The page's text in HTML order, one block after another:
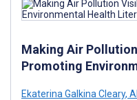
Making Air
Promoting
Ekaterina Galkina Cleary,